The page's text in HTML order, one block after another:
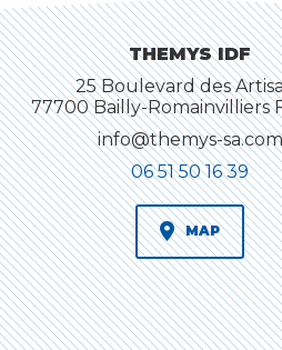
THEMYS IDF
25 Boulevard des
77700 Bailly-Romainvilliers
info@themys-sa.com
06 51 50 16 39
MAP